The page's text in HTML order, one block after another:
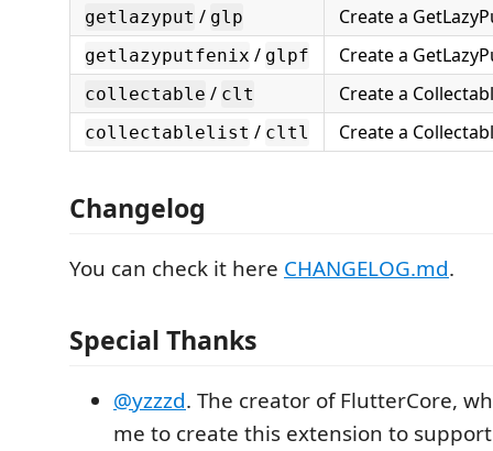
getlazyput / glp Create a
getlazyputfenix / glpf Create a
collectable / clt Create a
collectablelist / cltl Create a
Changelog
You can check it here CHANGELOG.md.
Special Thanks
@yzzzd. The creator of FlutterCore,
me to create this extension to